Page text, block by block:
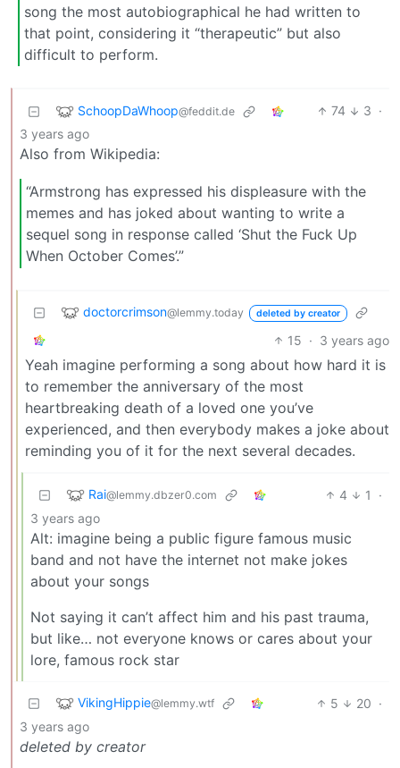
song the most autobiographical he had written to
that point, considering it “therapeutic” but also
difficult to perform.
SchoopDaWhoop@feddit.de 74 3 ·
3 years ago
Also from Wikipedia:
“Armstrong has expressed his displeasure with the
memes and has joked about wanting to write a
sequel song in response called ‘Shut the Fuck Up
When October Comes’.”
doctorcrimson@lemmy.today deleted by creator
15 · 3 years ago
Yeah imagine performing a song about how hard it is
to remember the anniversary of the most
heartbreaking death of a loved one you’ve
experienced, and then everybody makes a joke about
reminding you of it for the next several decades.
Rai@lemmy.dbzer0.com 4 1
·
3 years ago
Alt: imagine being a public figure famous music
band and not have the internet not make jokes
about your songs
Not saying it can’t affect him and his past trauma,
but like… not everyone knows or cares about your
lore, famous rock star
VikingHippie@lemmy.wtf 5 20 ·
3 years ago
deleted by creator